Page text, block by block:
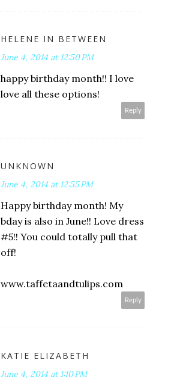
HELENE IN BETWEEN
June 4, 2014 at 12:50 PM
happy birthday month!! I love
love all these options!
Reply
UNKNOWN
June 4, 2014 at 12:55 PM
Happy birthday month! My
bday is also in June!! Love dress
#5!! You could totally pull that
off!
www.taffetaandtulips.com
Reply
KATIE ELIZABETH
June 4, 2014 at 1:10 PM